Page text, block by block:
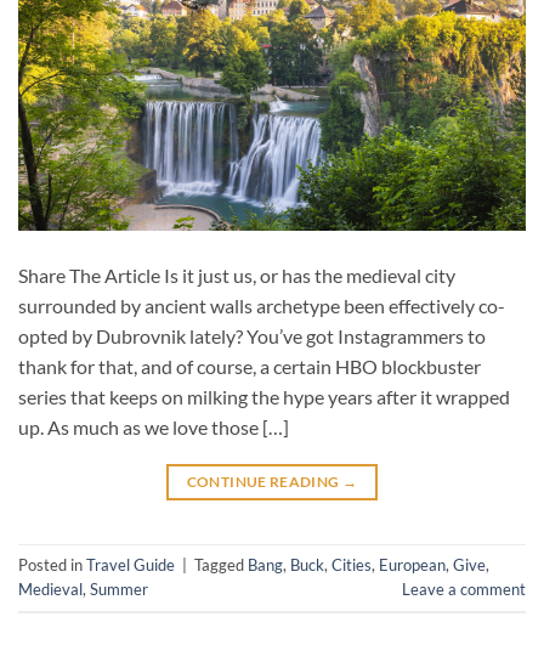
Share The Article Is it just us, or has the medieval city
surrounded by ancient walls archetype been effectively co-
opted by Dubrovnik lately? You’ve got Instagrammers to
thank for that, and of course, a certain HBO blockbuster
series that keeps on milking the hype years after it wrapped
up. As much as we love those […]
CONTINUE READING →
Posted inTravel Guide Tagged Bang, Buck,Cities, European,Give,
Medieval,Summer Leave a comment